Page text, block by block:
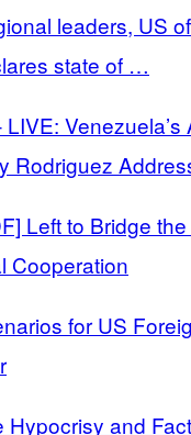
leaders, US
state of …
Venezuela’s
Rodriguez
Left to Bridge
Cooperation
for US
Hypocrisy and